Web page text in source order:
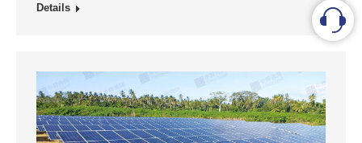
Details